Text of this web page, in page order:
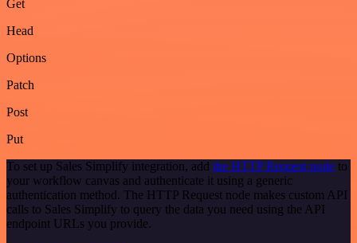
Get
Head
Options
Patch
Post
Put
To set up Sales Simplify integration, add the HTTP Request node to
your workflow canvas and authenticate it using a generic
authentication method. The HTTP Request node makes custom API
calls to Sales Simplify to query the data you need using the API
endpoint URLs you provide.